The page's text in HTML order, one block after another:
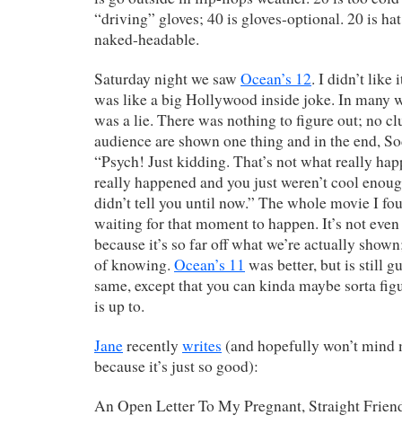
“driving” gloves; 40 is gloves-optional. 20 is
naked-headable.
Saturday night we saw Ocean’s 12. I didn’t like
was like a big Hollywood inside joke. In many
was a lie. There was nothing to figure out; no
audience are shown one thing and in the end,
“Psych! Just kidding. That’s not what really
really happened and you just weren’t cool
didn’t tell you until now.” The whole movie I
waiting for that moment to happen. It’s not
because it’s so far off what we’re actually
of knowing. Ocean’s 11 was better, but is still
same, except that you can kinda maybe sorta
is up to.
Janerecently writes (and hopefully won’t mind
because it’s just so good):
An Open Letter To My Pregnant, Straight